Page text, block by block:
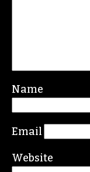
Name
Email
Website